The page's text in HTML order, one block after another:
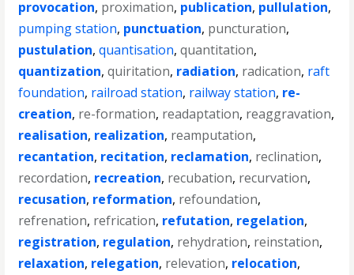
provocation, proximation, publication, pullulation,
pumping station, punctuation, puncturation,
pustulation,quantisation,quantitation,
quantization,quiritation, radiation, radication, raft
foundation, railroad station, railway station, re-
creation, re-formation, readaptation, reaggravation,
realisation, realization, reamputation,
recantation, recitation, reclamation, reclination,
recordation, recreation, recubation, recurvation,
recusation, reformation, refoundation,
refrenation, refrication, refutation, regelation,
registration, regulation, rehydration, reinstation,
relaxation, relegation, relevation, relocation,